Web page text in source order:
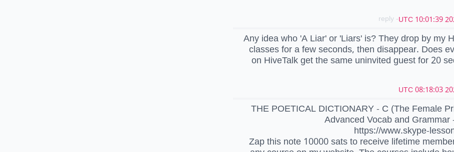
- reply
Any idea who 'A Liar' or 'Liars' is? They drop by my
classes for a few seconds, then disappear. Does
on HiveTalk get the same uninvited guest for 20
THE POETICAL DICTIONARY - C (The Female
Advanced Vocab and
https://www.skype-
Zap this note 10000 sats to receive lifetime